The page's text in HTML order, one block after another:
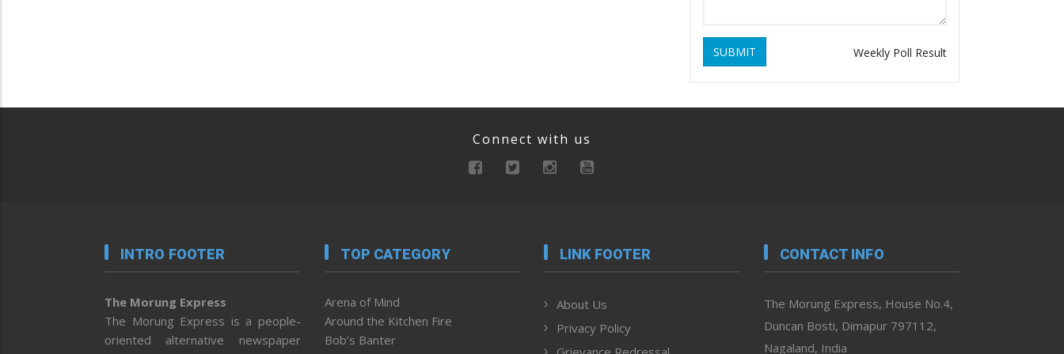
SUBMIT Weekly Poll Result
Connect with us
INTRO FOOTER
The Morung Express
The Morung Express is a people-
oriented alternative newspaper
TOP CATEGORY
Arena of Mind
Around the Kitchen Fire
Bob’s Banter
LINK FOOTER
About Us
Privacy Policy
CONTACT INFO
The Morung Express, House No.4,
Duncan Bosti, Dimapur 797112,
Nagaland, India